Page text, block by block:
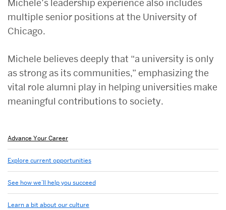
Michele’s leadership experience also includes
multiple senior positions at the University of
Chicago.
Michele believes deeply that “a university is only
as strong as its communities,” emphasizing the
vital role alumni play in helping universities make
meaningful contributions to society.
to
Advance
your
career
at
BU
Advance Your Career
Explore current opportunities
See how we’ll help you succeed
Learn a bit about our culture